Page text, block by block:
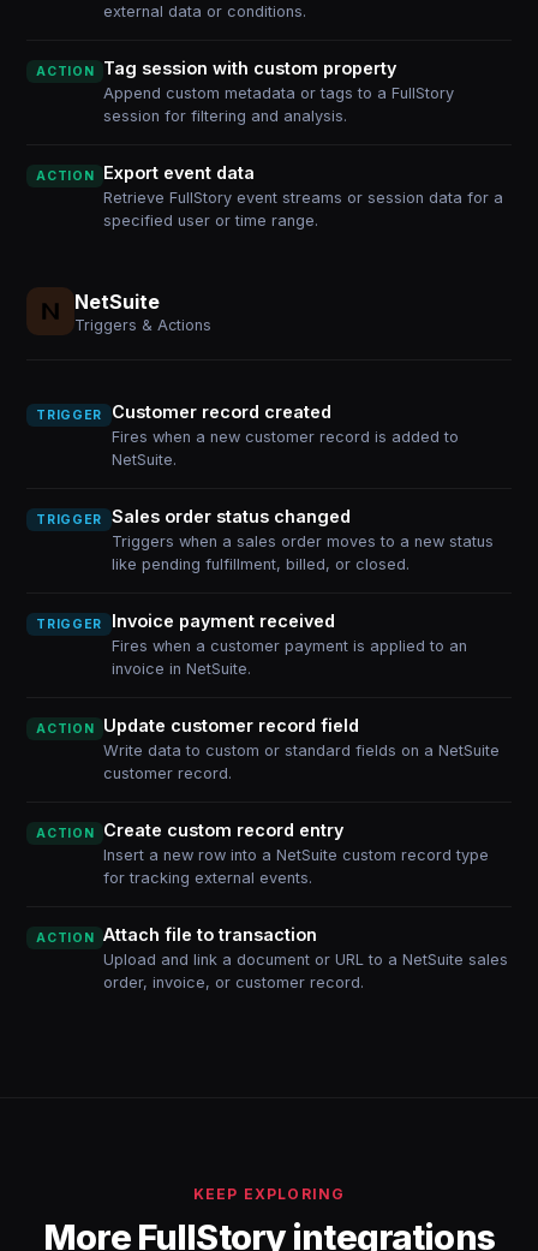
external data or conditions.
ACTION Tag session with custom property
Append custom metadata or tags to a FullStory
session for filtering and analysis.
ACTION Export event data
Retrieve FullStory event streams or session data for a
specified user or time range.
NetSuite
Triggers & Actions
TRIGGER Customer record created
Fires when a new customer record is added to
NetSuite.
TRIGGER Sales order status changed
Triggers when a sales order moves to a new status
like pending fulfillment, billed, or closed.
TRIGGER Invoice payment received
Fires when a customer payment is applied to an
invoice in NetSuite.
ACTION Update customer record field
Write data to custom or standard fields on a NetSuite
customer record.
ACTION Create custom record entry
Insert a new row into a NetSuite custom record type
for tracking external events.
ACTION Attach file to transaction
Upload and link a document or URL to a NetSuite sales
order, invoice, or customer record.
KEEP EXPLORING
More FullStory integrations